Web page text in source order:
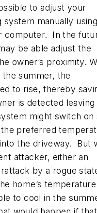
to adjust your
system manually
computer. In the
be able adjust the
owner’s proximity.
summer, the
to rise, thereby
is detected leaving
might switch on
preferred
the driveway. But
attacker, either an
by a rogue
home’s temperature
to cool in the